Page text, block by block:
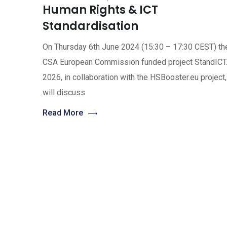
Human Rights & ICT
Standardisation
On Thursday 6th June 2024 (15:30 – 17:30 CEST)
CSA European Commission funded project
2026, in collaboration with the HSBooster.eu project,
will discuss
Read More